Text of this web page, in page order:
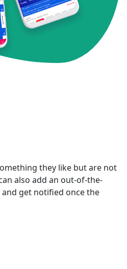
they like but are not
also add an out-of-the-
get notified once the